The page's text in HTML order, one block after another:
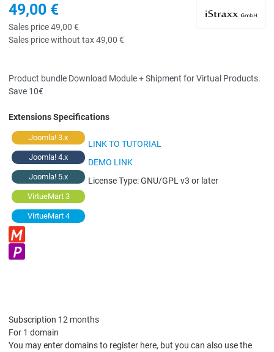
49,00 €
Sales price49,00 €
Sales price without tax49,00 €
Product bundle Download Module + Shipment for Virtual Products.
Save 10€
Extensions Specifications
Joomla! 3.x
Joomla! 4.x
Joomla! 5.x
VirtueMart 3
VirtueMart 4
LINK TO TUTORIAL
DEMO LINK
License Type:GNU/GPL v3 or later
Subscription 12 months
For 1 domain
You may enter domains to register here, but you can also use the